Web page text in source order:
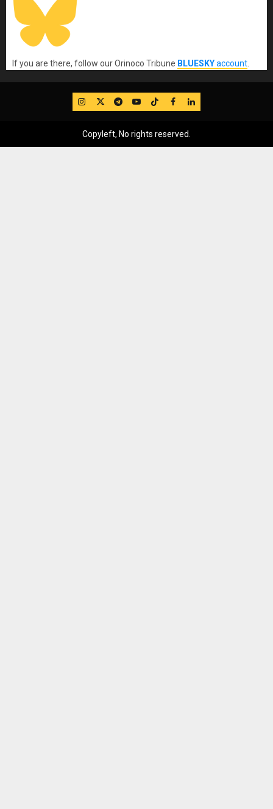
If you are there, follow our Orinoco Tribune BLUESKYaccount
IG TwitterTelegram
YouTube
TikTok
FB LinkedIn
Copyleft, No rights reserved.